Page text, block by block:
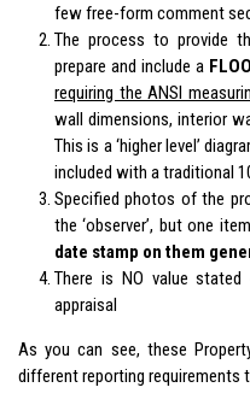
few free-form comment
The process to provide
prepare and include a
requiring the ANSI
wall dimensions, interior
This is a ‘higher level’
included with a traditional
Specified photos of the
the ‘observer’, but one
date stamp on them
There is NO value
appraisal
As you can see, these
different reporting requirements